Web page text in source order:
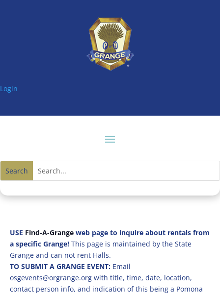
Login
USE Find-A-Grangeweb page to inquire about rentals from
a specific Grange! This page is maintained by the State
Grange and can not rent Halls.
TO SUBMIT A GRANGE EVENT: Email
osgevents@orgrange.org with title, time, date, location,
contact person info, and indication of this being a Pomona